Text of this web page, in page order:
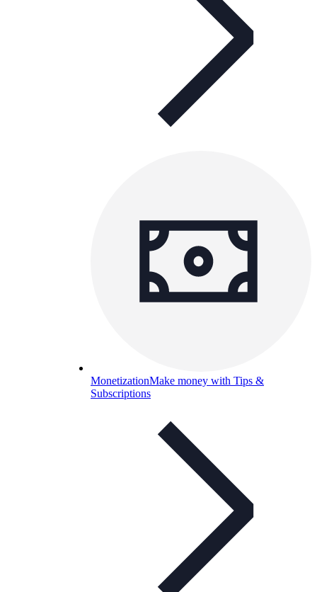
MonetizationMake money with Tips &
Subscriptions